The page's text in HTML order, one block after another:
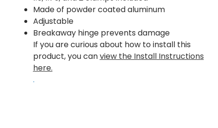
Made of powder coated aluminum
Adjustable
Breakaway hinge prevents damage
If you are curious about how to install this
product, you canview the Install Instructions
here.
.